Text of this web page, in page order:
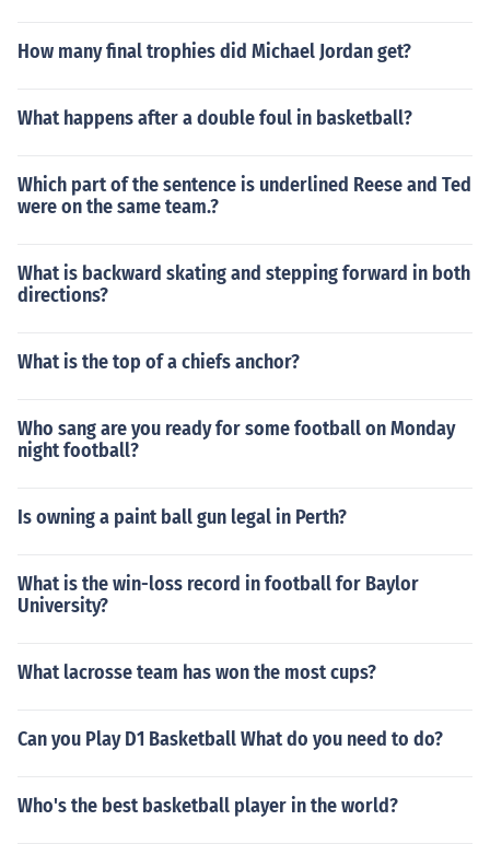
How many final trophies did Michael Jordan get?
What happens after a double foul in basketball?
Which part of the sentence is underlined Reese and Ted
were on the same team.?
What is backward skating and stepping forward in both
directions?
What is the top of a chiefs anchor?
Who sang are you ready for some football on Monday
night football?
Is owning a paint ball gun legal in Perth?
What is the win-loss record in football for Baylor
University?
What lacrosse team has won the most cups?
Can you Play D1 Basketball What do you need to do?
Who's the best basketball player in the world?